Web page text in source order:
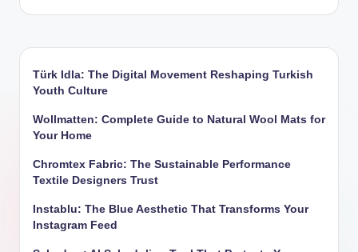
Türk Idla: The Digital Movement Reshaping Turkish
Youth Culture
Wollmatten: Complete Guide to Natural Wool Mats for
Your Home
Chromtex Fabric: The Sustainable Performance
Textile Designers Trust
Instablu: The Blue Aesthetic That Transforms Your
Instagram Feed